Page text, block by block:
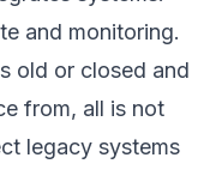
and monitoring.
old or closed and
from, all is not
legacy systems